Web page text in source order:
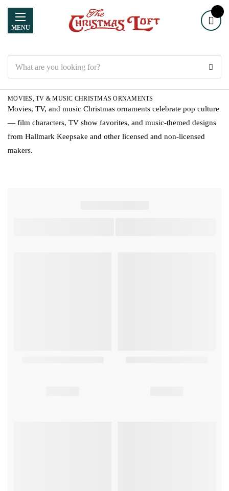
MENU
MOVIES, TV & MUSIC CHRISTMAS ORNAMENTS
Movies, TV, and music Christmas ornaments celebrate pop culture
— film characters, TV show favorites, and music-themed designs
from Hallmark Keepsake and other licensed and non-licensed
makers.